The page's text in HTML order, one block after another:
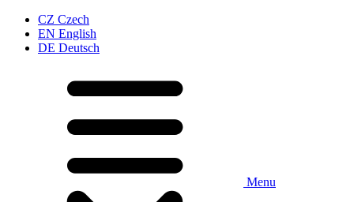
CZ Czech
EN English
DE Deutsch
Menu